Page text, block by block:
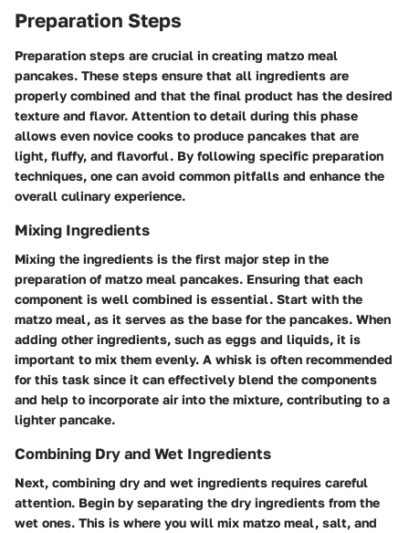
Preparation Steps
Preparation steps are crucial in creating matzo meal
pancakes. These steps ensure that all ingredients are
properly combined and that the final product has the desired
texture and flavor. Attention to detail during this phase
allows even novice cooks to produce pancakes that are
light, fluffy, and flavorful. By following specific preparation
techniques, one can avoid common pitfalls and enhance the
overall culinary experience.
Mixing Ingredients
Mixing the ingredients is the first major step in the
preparation of matzo meal pancakes. Ensuring that each
component is well combined is essential. Start with the
matzo meal, as it serves as the base for the pancakes. When
adding other ingredients, such as eggs and liquids, it is
important to mix them evenly. A whisk is often recommended
for this task since it can effectively blend the components
and help to incorporate air into the mixture, contributing to a
lighter pancake.
Combining Dry and Wet Ingredients
Next, combining dry and wet ingredients requires careful
attention. Begin by separating the dry ingredients from the
wet ones. This is where you will mix matzo meal, salt, and